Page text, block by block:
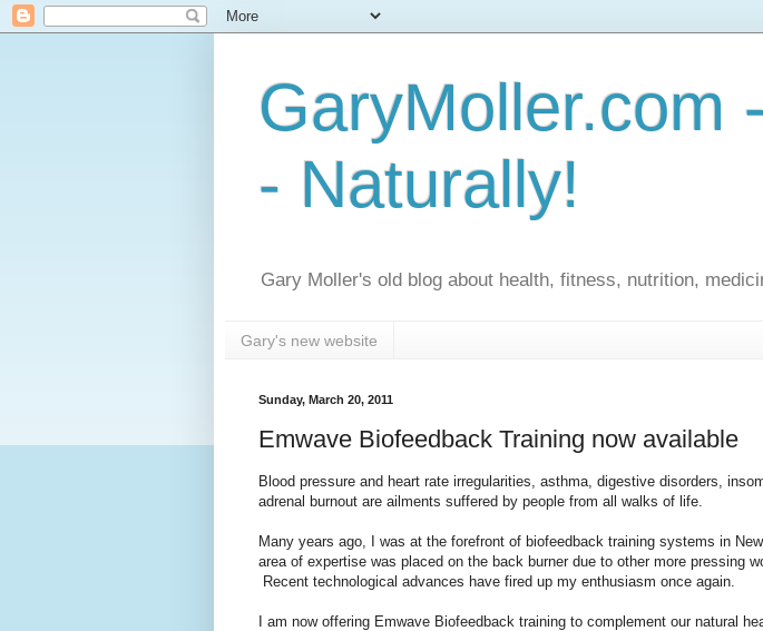
GaryMoller.com
- Naturally!
Gary Moller's old blog about health, fitness, nutrition,
Gary's new website
Sunday, March 20, 2011
Emwave Biofeedback Training now available
Blood pressure and heart rate irregularities, asthma, digestive disorders,
adrenal burnout are ailments suffered by people from all walks of life.
Many years ago, I was at the forefront of biofeedback training systems in
area of expertise was placed on the back burner due to other more pressing
Recent technological advances have fired up my enthusiasm once again.
I am now offering Emwave Biofeedback training to complement our natural